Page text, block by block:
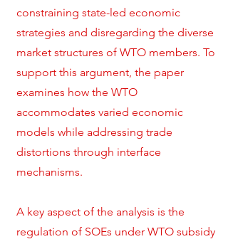
constraining state-led economic
strategies and disregarding the diverse
market structures of WTO members. To
support this argument, the paper
examines how the WTO
accommodates varied economic
models while addressing trade
distortions through interface
mechanisms.
A key aspect of the analysis is the
regulation of SOEs under WTO subsidy